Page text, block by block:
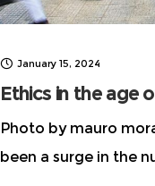
January 15, 2024
Ethics in the age
Photo by mauro
been a surge in the